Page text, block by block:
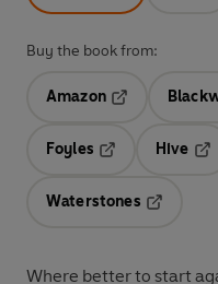
Buy the book from:
Amazon
Foyles
Hive
Waterstones
Where better to start